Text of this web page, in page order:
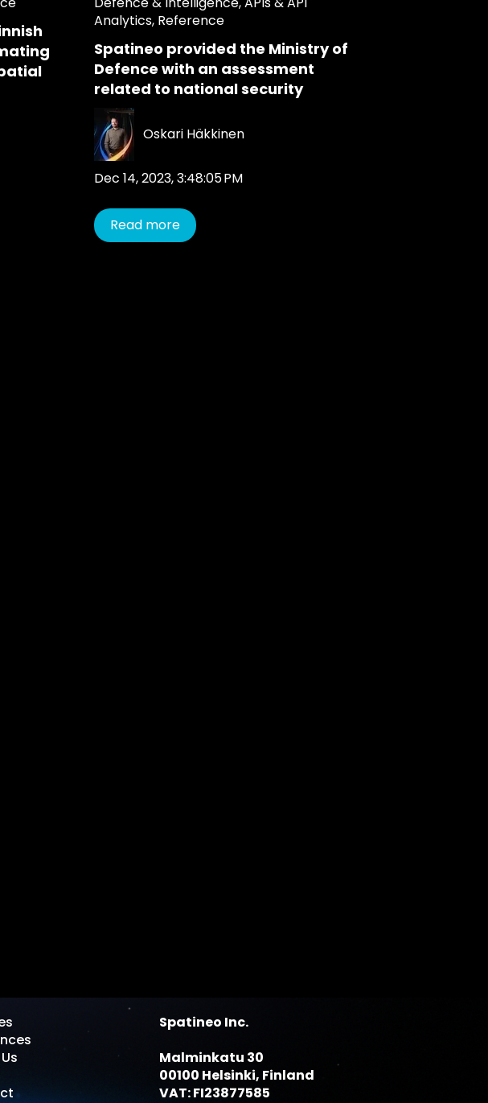
Analytics, Reference
Spatineo provided the Ministry of
Defence with an assessment
related to national security
Oskari Häkkinen
Dec 14, 2023, 3:48:05 PM
Read more
Spatineo Inc.
Malminkatu 30
00100 Helsinki, Finland
VAT: FI23877585